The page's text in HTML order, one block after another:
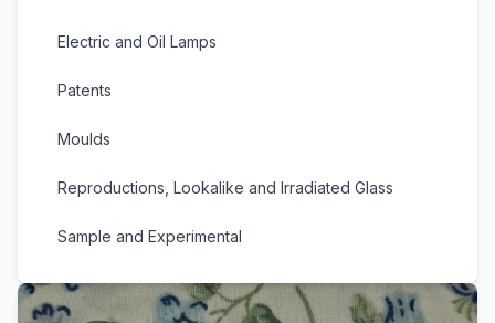
Electric and Oil Lamps
Patents
Moulds
Reproductions, Lookalike and Irradiated Glass
Sample and Experimental